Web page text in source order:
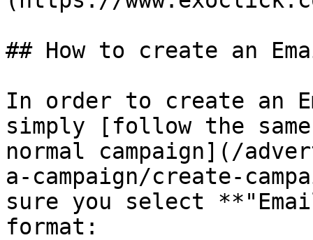
## How to create an
In order to create an
simply [follow the
normal campaign](/
a-campaign/create-
sure you select
format: